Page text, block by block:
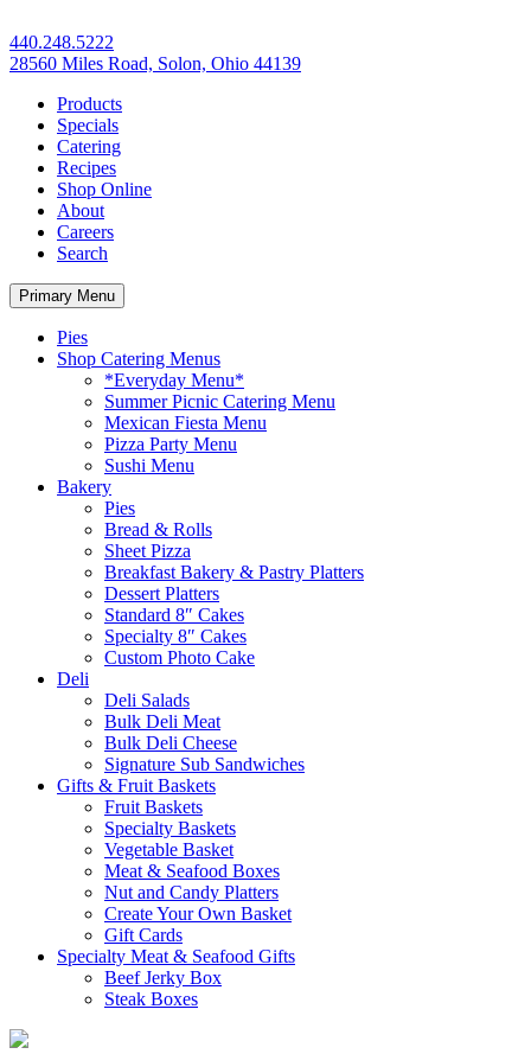
440.248.5222
28560 Miles Road, Solon, Ohio 44139
Products
Specials
Catering
Recipes
Shop Online
About
Careers
Search
Primary Menu
Pies
Shop Catering Menus
*Everyday Menu*
Summer Picnic Catering Menu
Mexican Fiesta Menu
Pizza Party Menu
Sushi Menu
Bakery
Pies
Bread & Rolls
Sheet Pizza
Breakfast Bakery & Pastry Platters
Dessert Platters
Standard 8″ Cakes
Specialty 8″ Cakes
Custom Photo Cake
Deli
Deli Salads
Bulk Deli Meat
Bulk Deli Cheese
Signature Sub Sandwiches
Gifts & Fruit Baskets
Fruit Baskets
Specialty Baskets
Vegetable Basket
Meat & Seafood Boxes
Nut and Candy Platters
Create Your Own Basket
Gift Cards
Specialty Meat & Seafood Gifts
Beef Jerky Box
Steak Boxes